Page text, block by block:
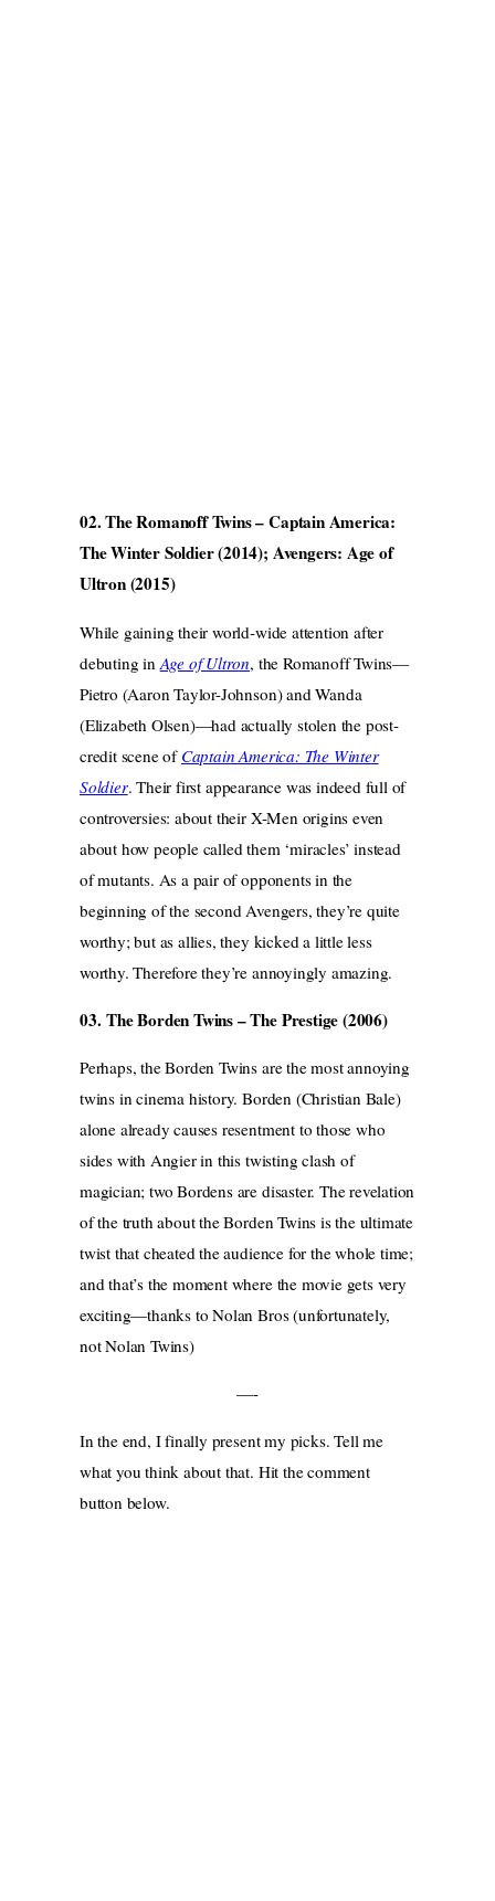
02. The Romanoff Twins – Captain America:
The Winter Soldier (2014); Avengers: Age of
Ultron (2015)
While gaining their world-wide attention after
debuting in Age of Ultron, the Romanoff Twins—
Pietro (Aaron Taylor-Johnson) and Wanda
(Elizabeth Olsen)—had actually stolen the post-
credit scene of Captain America: The Winter
Soldier. Their first appearance was indeed full of
controversies: about their X-Men origins even
about how people called them ‘miracles’ instead
of mutants. As a pair of opponents in the
beginning of the second Avengers, they’re quite
worthy; but as allies, they kicked a little less
worthy. Therefore they’re annoyingly amazing.
03. The Borden Twins – The Prestige (2006)
Perhaps, the Borden Twins are the most annoying
twins in cinema history. Borden (Christian Bale)
alone already causes resentment to those who
sides with Angier in this twisting clash of
magician; two Bordens are disaster. The revelation
of the truth about the Borden Twins is the ultimate
twist that cheated the audience for the whole time;
and that’s the moment where the movie gets very
exciting—thanks to Nolan Bros (unfortunately,
not Nolan Twins)
—-
In the end, I finally present my picks. Tell me
what you think about that. Hit the comment
button below.